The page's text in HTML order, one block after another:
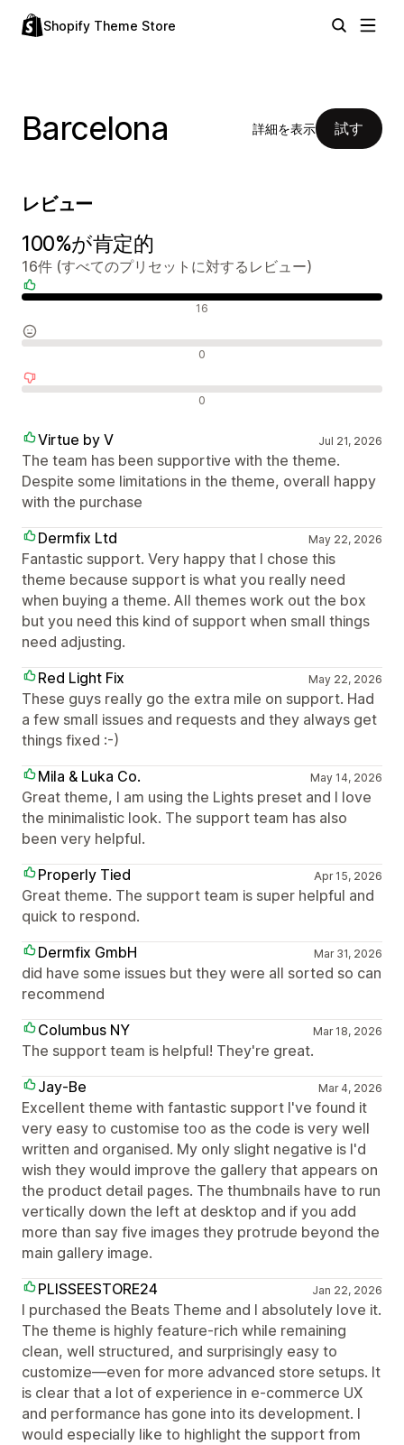
Shopify Theme Store
Barcelona 詳細を表示 試す
レビュー
100%が肯定的
16件 (すべてのプリセットに対するレビュー)
16
0
0
Virtue by V Jul 21, 2026
The team has been supportive with the theme.
Despite some limitations in the theme, overall happy
with the purchase
Dermfix Ltd
May 22, 2026
Fantastic support. Very happy that I chose this
theme because support is what you really need
when buying a theme. All themes work out the box
but you need this kind of support when small things
need adjusting.
Red Light Fix
May 22, 2026
These guys really go the extra mile on support. Had
a few small issues and requests and they always get
things fixed :-)
Mila & Luka Co.
May 14, 2026
Great theme, I am using the Lights preset and I love
the minimalistic look. The support team has also
been very helpful.
Properly Tied
Apr 15, 2026
Great theme. The support team is super helpful and
quick to respond.
Dermfix GmbH
Mar 31, 2026
did have some issues but they were all sorted so can
recommend
Columbus NY
Mar 18, 2026
The support team is helpful! They're great.
Jay-Be
Mar 4, 2026
Excellent theme with fantastic support I've found it
very easy to customise too as the code is very well
written and organised. My only slight negative is I'd
wish they would improve the gallery that appears on
the product detail pages. The thumbnails have to run
vertically down the left at desktop and if you add
more than say five images they protrude beyond the
main gallery image.
PLISSEESTORE24
Jan 22, 2026
I purchased the Beats Theme and I absolutely love it.
The theme is highly feature-rich while remaining
clean, well structured, and surprisingly easy to
customize—even for more advanced store setups. It
is clear that a lot of experience in e-commerce UX
and performance has gone into its development. I
would especially like to highlight the support from